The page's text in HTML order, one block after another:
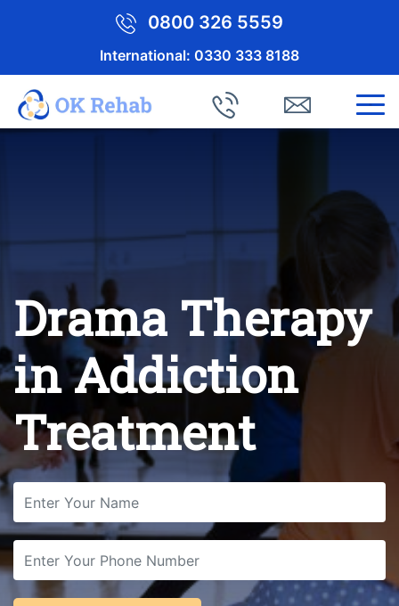
0800 326 5559
International: 0330 333 8188
Drama Therapy
in Addiction
Treatment